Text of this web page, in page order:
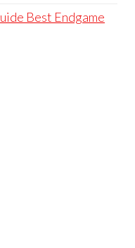
Best Endgame